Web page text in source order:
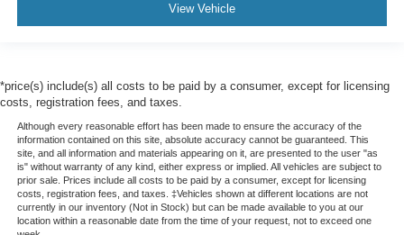
View Vehicle
*price(s) include(s) all costs to be paid by a consumer, except for licensing
costs, registration fees, and taxes.
Although every reasonable effort has been made to ensure the accuracy of the
information contained on this site, absolute accuracy cannot be guaranteed. This
site, and all information and materials appearing on it, are presented to the user "as
is" without warranty of any kind, either express or implied. All vehicles are subject to
prior sale. Prices include all costs to be paid by a consumer, except for licensing
costs, registration fees, and taxes. ‡Vehicles shown at different locations are not
currently in our inventory (Not in Stock) but can be made available to you at our
location within a reasonable date from the time of your request, not to exceed one